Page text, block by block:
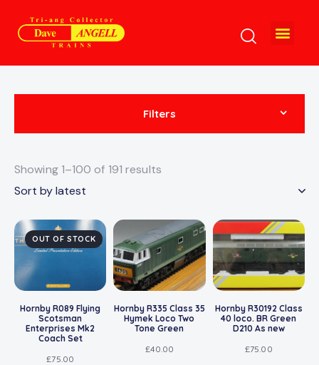
Showing 1–100 of 191 results
OUT OF STOCK
Hornby R089 Flying
Scotsman
Enterprises Mk2
Coach Set
£75.00
Hornby R335 Class 35
Hymek Loco Two
Tone Green
£40.00
Hornby R30192 Class
40 loco. BR Green
D210 As new
£75.00
Filters